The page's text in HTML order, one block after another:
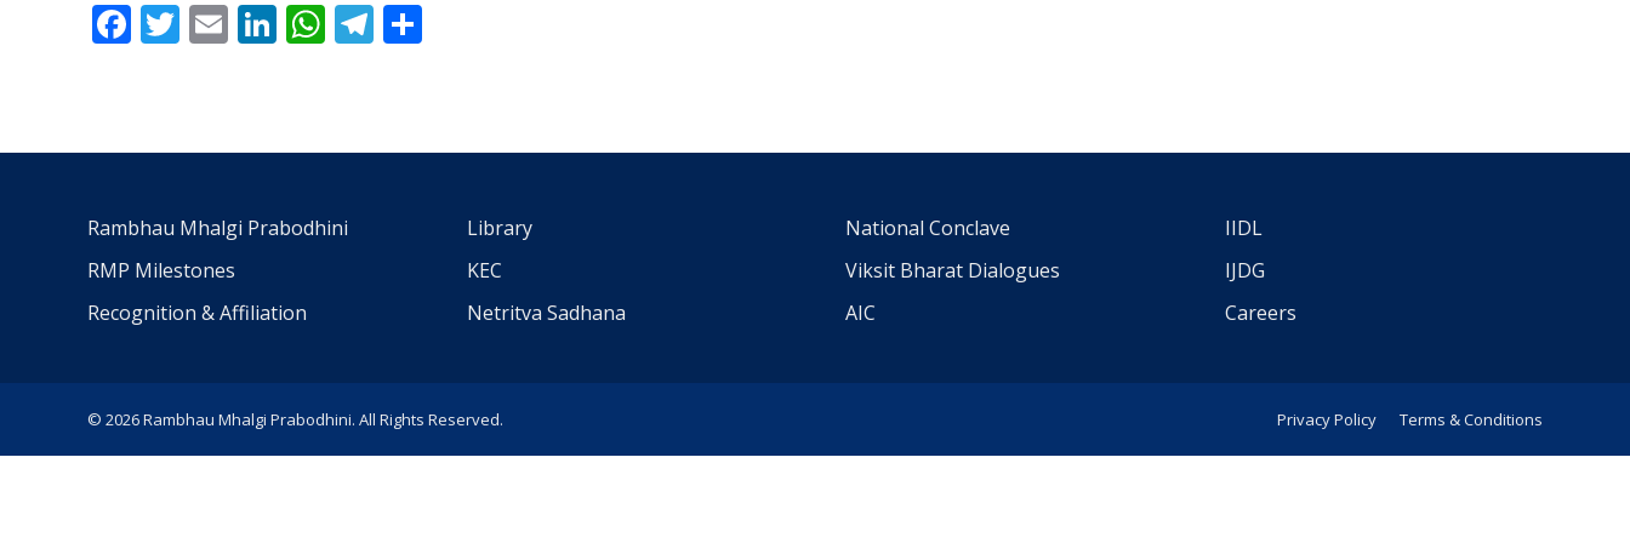
Facebook
Twitter
EmailLinkedIn
WhatsApp
Telegram
Rambhau Mhalgi Prabodhini
RMP Milestones
Recognition & Affiliation
Library
KEC
Netritva Sadhana
National Conclave
Viksit Bharat Dialogues
AIC
IIDL
IJDG
Careers
© 2026 Rambhau Mhalgi Prabodhini. All Rights Reserved. Privacy Policy Terms & Conditions